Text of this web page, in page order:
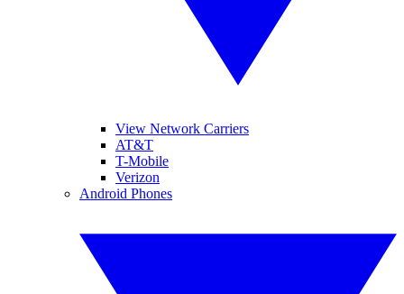
View Network Carriers
AT&T
T-Mobile
Verizon
Android Phones